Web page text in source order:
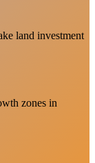
land investment
zones in